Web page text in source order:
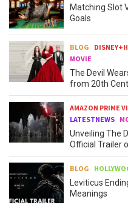
Matching Slot
Goals
BLOG
MOVIE
The Devil
from 20th
AMAZON PRIME
LATESTNEWS
Unveiling The
Official Trailer
BLOG
Leviticus
Meanings